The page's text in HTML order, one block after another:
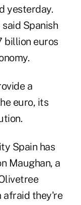
yesterday.
Spanish
billion euros
a
euro, its
Spain has
Maughan, a
afraid they're